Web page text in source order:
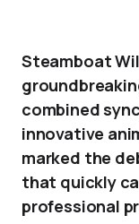
Steamboat
combined
innovative
marked the
that quickly
professional